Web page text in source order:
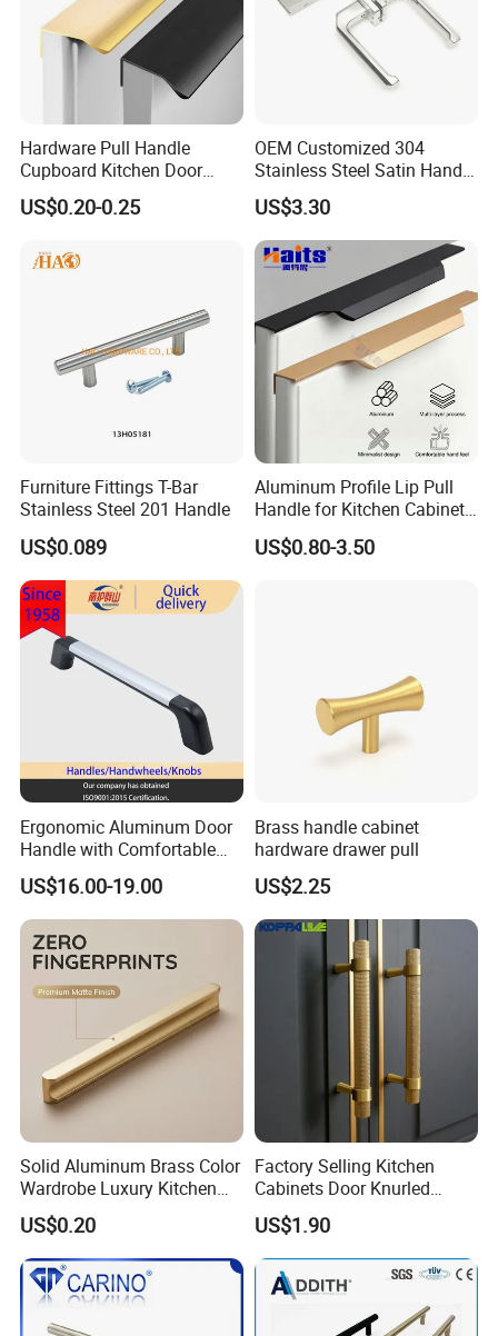
Hardware Pull Handle
Cupboard Kitchen Door
Knob Hidden Cabinet
Handle Aluminum
US$0.20-0.25
OEM Customized 304
Stainless Steel Satin Handle
Fingerprint Proof Hardware
US$3.30
Furniture Fittings T-Bar
Stainless Steel 201 Handle
US$0.089
Aluminum Profile Lip Pull
Handle for Kitchen Cabinet
Wardrobe Drawer
US$0.80-3.50
Ergonomic Aluminum Door
Handle with Comfortable
Rubber Grip
US$16.00-19.00
Brass handle cabinet
hardware drawer pull
US$2.25
Solid Aluminum Brass Color
Wardrobe Luxury Kitchen
Door Handle for High-End
Home Decoration Project
US$0.20
Factory Selling Kitchen
Cabinets Door Knurled
Handle Gold Luxury Modern
Long Cupboard Drawer
Wardrobe Brass Pull
Handles Custom
US$1.90